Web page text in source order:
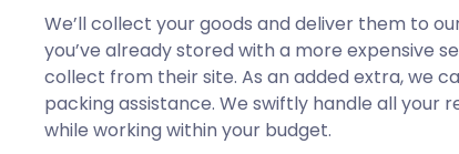
We’ll collect your goods and deliver them to
you’ve already stored with a more expensive
collect from their site. As an added extra, we
packing assistance. We swiftly handle all your
while working within your budget.